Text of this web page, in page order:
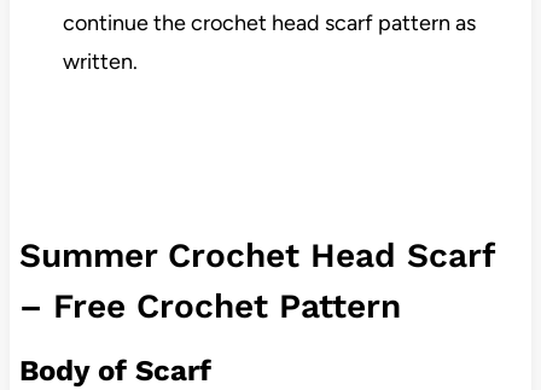
continue the crochet head scarf pattern as
written.
Summer Crochet Head Scarf
– Free Crochet Pattern
Body of Scarf